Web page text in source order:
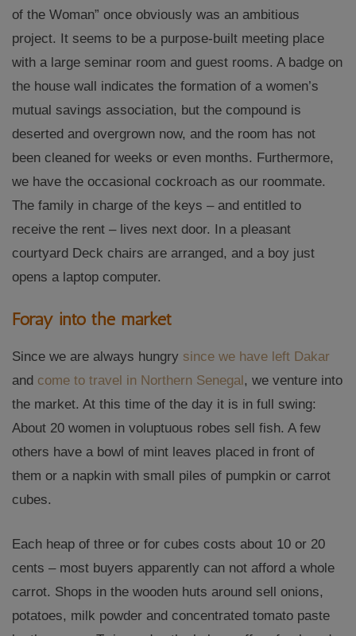
of the Woman” once obviously was an ambitious
project. It seems to be a purpose-built meeting place
with a large seminar room and guest rooms. A badge on
the house wall indicates the formation of a women’s
mutual savings association, but the compound is
deserted and overgrown now, and the room has not
been cleaned for weeks or even months. Furthermore,
we have the occasional cockroach as our roommate.
The family in charge of the keys – and entitled to
receive the rent – lives next door. In a pleasant
courtyard Deck chairs are arranged, and a boy just
opens a laptop computer.
Foray into the market
Since we are always hungry since we have left Dakar
and come to travel in Northern Senegal, we venture into
the market. At this time of the day it is in full swing:
About 20 women in voluptuous robes sell fish. A few
others have a bowl of mint leaves placed in front of
them or a napkin with small piles of pumpkin or carrot
cubes.
Each heap of three or for cubes costs about 10 or 20
cents – most buyers apparently can not afford a whole
carrot. Shops in the wooden huts around sell onions,
potatoes, milk powder and concentrated tomato paste